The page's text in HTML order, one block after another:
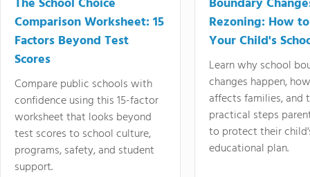
Comparison Worksheet: 15
Factors Beyond Test
Scores
Compare public schools with
confidence using this 15-factor
worksheet that looks beyond
test scores to school culture,
programs, safety, and student
support.
Rezoning: How
Your Child's
Learn why school
changes happen,
affects families, and
practical steps
to protect their
educational plan.